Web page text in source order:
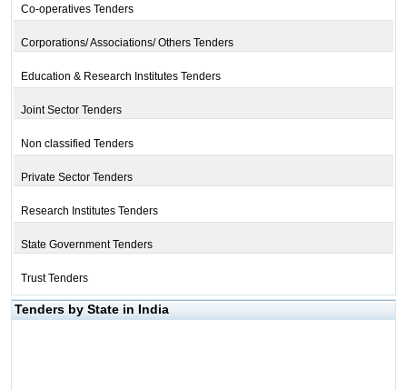
Co-operatives Tenders
Corporations/ Associations/ Others Tenders
Education & Research Institutes Tenders
Joint Sector Tenders
Non classified Tenders
Private Sector Tenders
Research Institutes Tenders
State Government Tenders
Trust Tenders
Tenders by State in India